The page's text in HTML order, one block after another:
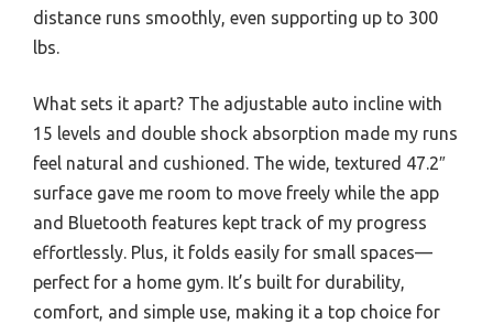
distance runs smoothly, even supporting up to 300
lbs.
What sets it apart? The adjustable auto incline with
15 levels and double shock absorption made my runs
feel natural and cushioned. The wide, textured 47.2″
surface gave me room to move freely while the app
and Bluetooth features kept track of my progress
effortlessly. Plus, it folds easily for small spaces—
perfect for a home gym. It’s built for durability,
comfort, and simple use, making it a top choice for